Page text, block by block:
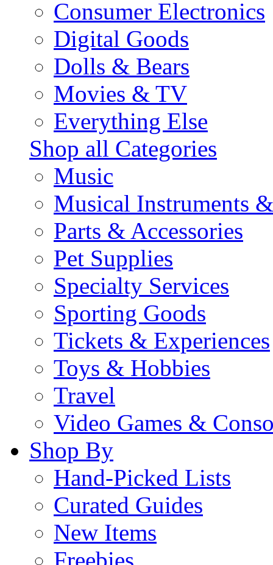
Consumer Electronics
Digital Goods
Dolls & Bears
Movies & TV
Everything Else
Shop all Categories
Music
Musical Instruments
Parts & Accessories
Pet Supplies
Specialty Services
Sporting Goods
Tickets & Experiences
Toys & Hobbies
Travel
Video Games &
Shop By
Hand-Picked Lists
Curated Guides
New Items